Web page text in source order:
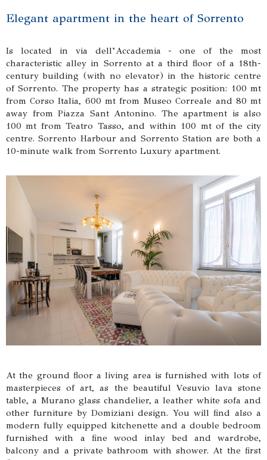
Elegant apartment in the heart of Sorrento
Is located in via dell’Accademia - one of the most
characteristic alley in Sorrento at a third floor of a 18th-
century building (with no elevator) in the historic centre
of Sorrento. The property has a strategic position: 100 mt
from Corso Italia, 600 mt from Museo Correale and 80 mt
away from Piazza Sant Antonino. The apartment is also
100 mt from Teatro Tasso, and within 100 mt of the city
centre. Sorrento Harbour and Sorrento Station are both a
10-minute walk from Sorrento Luxury apartment.
At the ground floor a living area is furnished with lots of
masterpieces of art, as the beautiful Vesuvio lava stone
table, a Murano glass chandelier, a leather white sofa and
other furniture by Domiziani design. You will find also a
modern fully equipped kitchenette and a double bedroom
furnished with a fine wood inlay bed and wardrobe,
balcony and a private bathroom with shower. At the first